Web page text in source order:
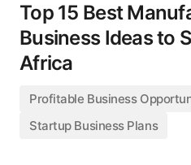
Top 15 Best
Business Ideas to
Africa
Profitable Business
Startup Business Plans